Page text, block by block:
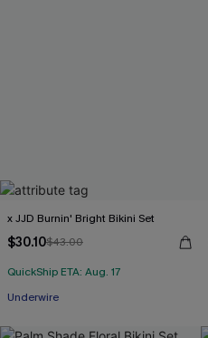
x JJD Burnin' Bright Bikini Set
$30.10$43.00
QuickShip ETA: Aug. 17
Underwire